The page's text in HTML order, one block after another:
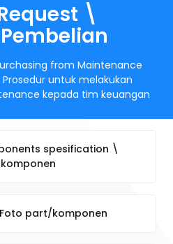
\
from Maintenance
untuk melakukan
kepada tim keuangan
spesification \
part/komponen